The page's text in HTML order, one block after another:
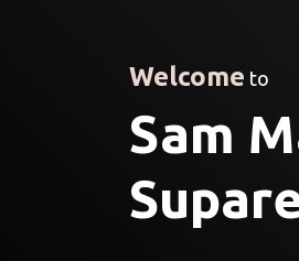
Welcome to
Sam